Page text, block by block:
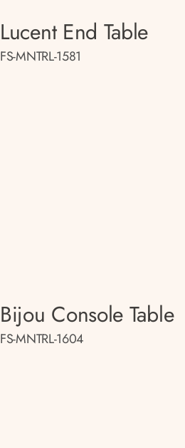
Lucent End Table
FS-MNTRL-1581
Bijou Console Table
FS-MNTRL-1604